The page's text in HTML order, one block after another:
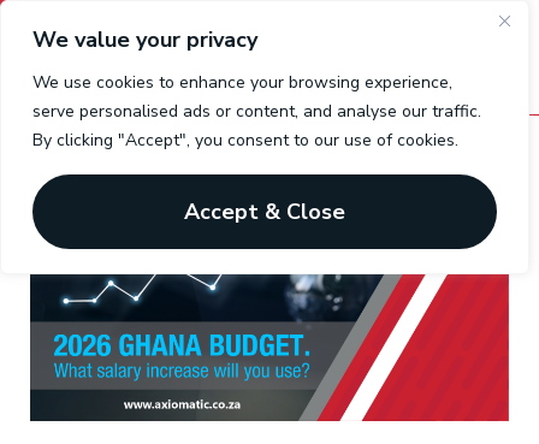
We value your privacy
We use cookies to enhance your browsing experience,
serve personalised ads or content, and analyse our traffic.
By clicking "Accept", you consent to our use of cookies.
Accept & Close